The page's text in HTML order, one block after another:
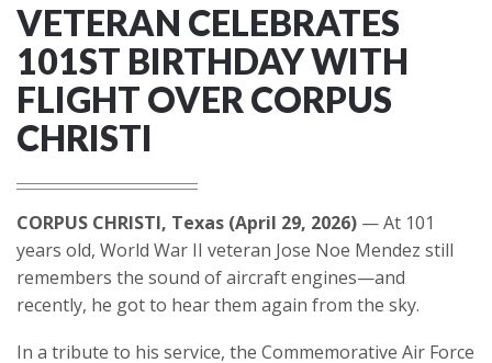
VETERAN CELEBRATES
101ST BIRTHDAY WITH
FLIGHT OVER CORPUS
CHRISTI
CORPUS CHRISTI, Texas (April 29, 2026) — At 101
years old, World War II veteran Jose Noe Mendez still
remembers the sound of aircraft engines—and
recently, he got to hear them again from the sky.
In a tribute to his service, the Commemorative Air Force